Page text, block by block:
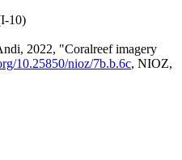
10)
2022, "Coralreef imagery
10.25850/nioz/7b.b.6c, NIOZ,